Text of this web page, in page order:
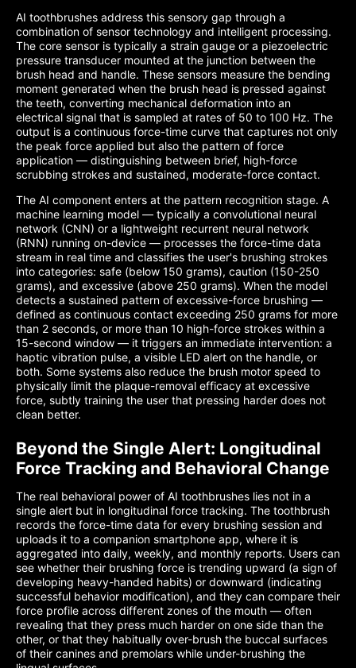
AI toothbrushes address this sensory gap through a
combination of sensor technology and intelligent processing.
The core sensor is typically a strain gauge or a piezoelectric
pressure transducer mounted at the junction between the
brush head and handle. These sensors measure the bending
moment generated when the brush head is pressed against
the teeth, converting mechanical deformation into an
electrical signal that is sampled at rates of 50 to 100 Hz. The
output is a continuous force-time curve that captures not only
the peak force applied but also the pattern of force
application — distinguishing between brief, high-force
scrubbing strokes and sustained, moderate-force contact.
The AI component enters at the pattern recognition stage. A
machine learning model — typically a convolutional neural
network (CNN) or a lightweight recurrent neural network
(RNN) running on-device — processes the force-time data
stream in real time and classifies the user's brushing strokes
into categories: safe (below 150 grams), caution (150-250
grams), and excessive (above 250 grams). When the model
detects a sustained pattern of excessive-force brushing —
defined as continuous contact exceeding 250 grams for more
than 2 seconds, or more than 10 high-force strokes within a
15-second window — it triggers an immediate intervention: a
haptic vibration pulse, a visible LED alert on the handle, or
both. Some systems also reduce the brush motor speed to
physically limit the plaque-removal efficacy at excessive
force, subtly training the user that pressing harder does not
clean better.
Beyond the Single Alert: Longitudinal
Force Tracking and Behavioral Change
The real behavioral power of AI toothbrushes lies not in a
single alert but in longitudinal force tracking. The toothbrush
records the force-time data for every brushing session and
uploads it to a companion smartphone app, where it is
aggregated into daily, weekly, and monthly reports. Users can
see whether their brushing force is trending upward (a sign of
developing heavy-handed habits) or downward (indicating
successful behavior modification), and they can compare their
force profile across different zones of the mouth — often
revealing that they press much harder on one side than the
other, or that they habitually over-brush the buccal surfaces
of their canines and premolars while under-brushing the